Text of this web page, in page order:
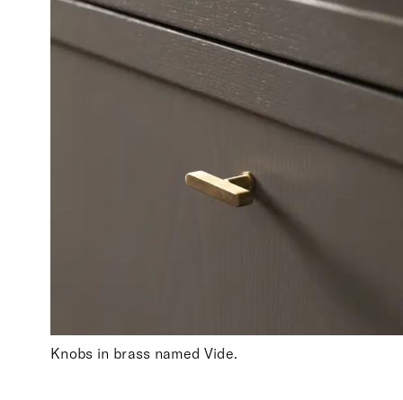
Knobs in brass named Vide.